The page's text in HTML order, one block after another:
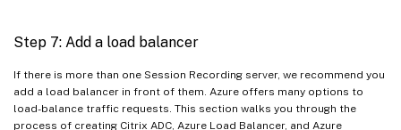
Step 7: Add a load balancer
If there is more than one Session Recording server, we recommend you
add a load balancer in front of them. Azure offers many options to
load-balance traffic requests. This section walks you through the
process of creating Citrix ADC, Azure Load Balancer, and Azure